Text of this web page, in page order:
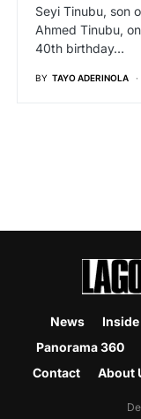
Seyi Tinubu, son
Ahmed Tinubu,
40th birthday…
BY TAYO ADERINOLA
News
Panorama 360
Contact
About